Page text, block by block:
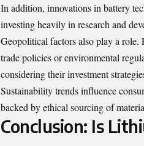
In addition, innovations in battery
investing heavily in research and
Geopolitical factors also play a role.
trade policies or environmental
considering their investment
Sustainability trends influence
backed by ethical sourcing of
Conclusion: Is